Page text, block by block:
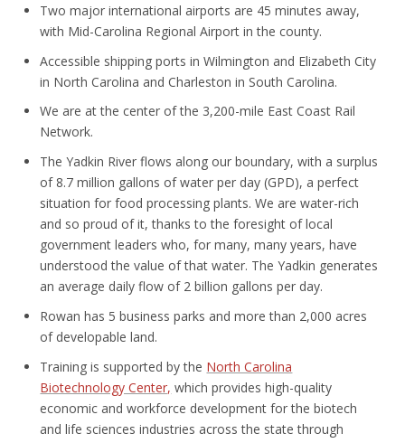
Two major international airports are 45 minutes away,
with Mid-Carolina Regional Airport in the county.
Accessible shipping ports in Wilmington and Elizabeth City
in North Carolina and Charleston in South Carolina.
We are at the center of the 3,200-mile East Coast Rail
Network.
The Yadkin River flows along our boundary, with a surplus
of 8.7 million gallons of water per day (GPD), a perfect
situation for food processing plants. We are water-rich
and so proud of it, thanks to the foresight of local
government leaders who, for many, many years, have
understood the value of that water. The Yadkin generates
an average daily flow of 2 billion gallons per day.
Rowan has 5 business parks and more than 2,000 acres
of developable land.
Training is supported by the North Carolina
Biotechnology Center, which provides high-quality
economic and workforce development for the biotech
and life sciences industries across the state through